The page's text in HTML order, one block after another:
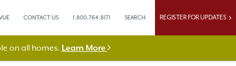
CONTACT US 1.800.764.8171 SEARCH REGISTER FOR UPDATES
on all homes. Learn More